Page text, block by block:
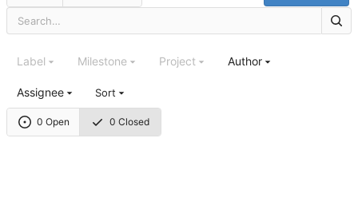
0 Open 0 Closed
Label Milestone Project Author
Assignee Sort